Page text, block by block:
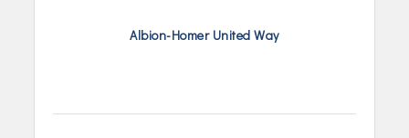
Albion-Homer United Way